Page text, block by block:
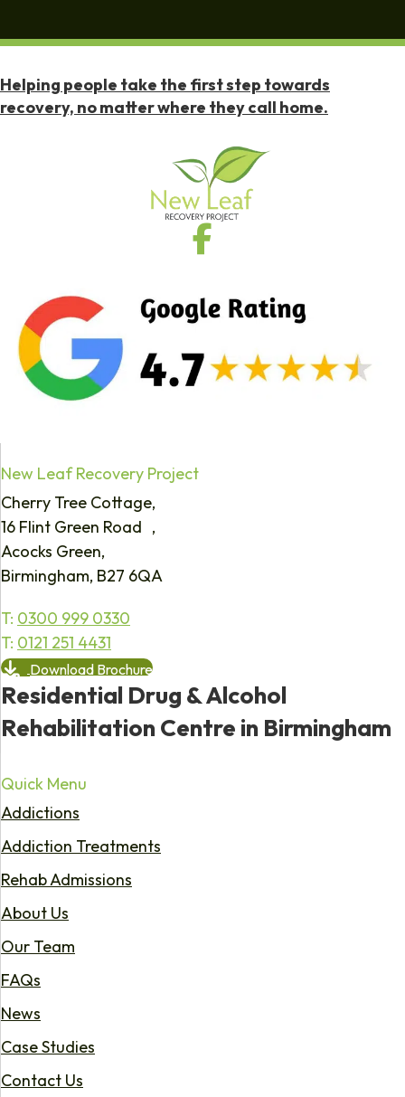
Helping people take the first step towards
recovery, no matter where they call home.
New Leaf Recovery Project
Cherry Tree Cottage,
16 Flint Green Road ,
Acocks Green,
Birmingham, B27 6QA
T: 0300 999 0330
T: 0121 251 4431
Download Brochure
Residential Drug & Alcohol
Rehabilitation Centre in Birmingham
Quick Menu
Addictions
Addiction Treatments
Rehab Admissions
About Us
Our Team
FAQs
News
Case Studies
Contact Us